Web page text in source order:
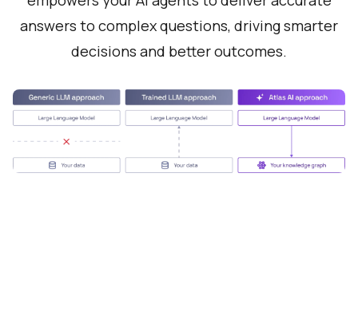
answers to complex questions, driving smarter
decisions and better outcomes.